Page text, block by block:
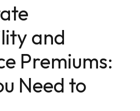
and
Premiums:
Need to